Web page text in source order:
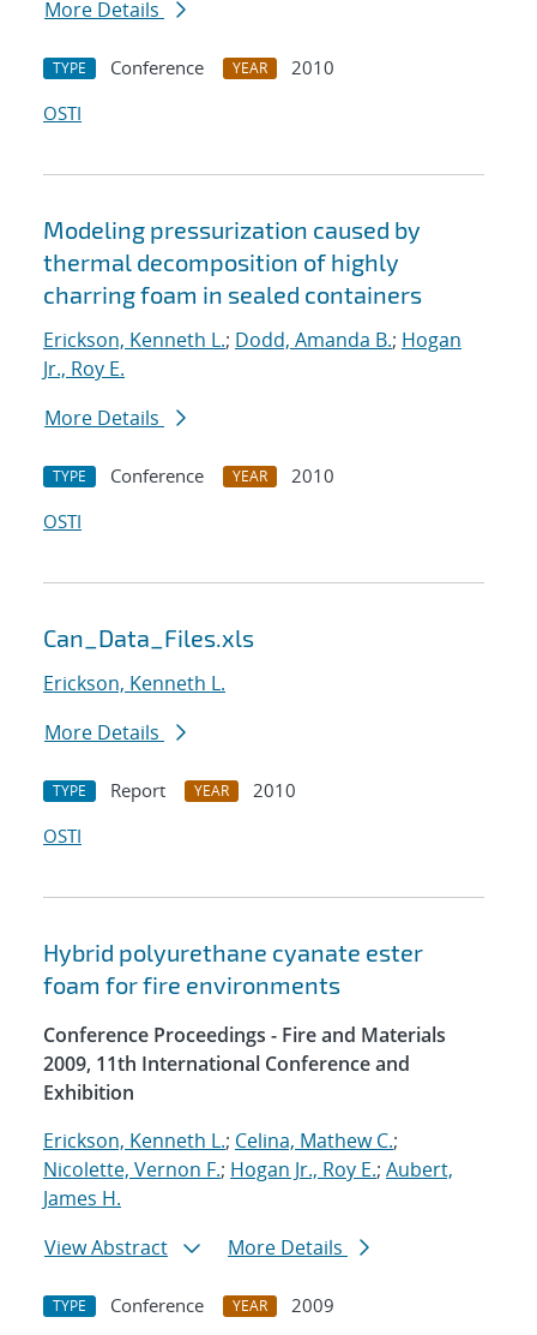
More Details
TYPE Conference YEAR
2010
OSTI
Modeling pressurization caused by
thermal decomposition of highly
charring foam in sealed containers
Erickson, Kenneth L.; Dodd, Amanda B.; Hogan
Jr., Roy E.
More Details
TYPE Conference YEAR
2010
OSTI
Can_Data_Files.xls
Erickson, Kenneth L.
More Details
TYPE Report YEAR
2010
OSTI
Hybrid polyurethane cyanate ester
foam for fire environments
Conference Proceedings - Fire and Materials
2009, 11th International Conference and
Exhibition
Erickson, Kenneth L.; Celina, Mathew C.;
Nicolette, Vernon F.; Hogan Jr., Roy E.; Aubert,
James H.
View Abstract
More Details
TYPE Conference YEAR
2009